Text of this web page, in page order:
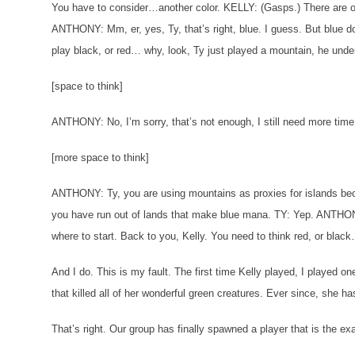
You have to consider…another color. KELLY: (Gasps.) There are
ANTHONY: Mm, er, yes, Ty, that’s right, blue. I guess. But blue
play black, or red… why, look, Ty just played a mountain, he
[space to think]
ANTHONY: No, I’m sorry, that’s not enough, I still need more
[more space to think]
ANTHONY: Ty, you are using mountains as proxies for islands
you have run out of lands that make blue mana. TY: Yep.
where to start. Back to you, Kelly. You need to think red, or
And I do. This is my fault. The first time Kelly played, I played
that killed all of her wonderful green creatures. Ever since, she
That’s right. Our group has finally spawned a player that is the